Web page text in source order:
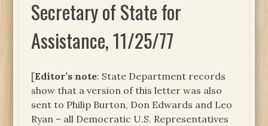
Secretary of State for
Assistance, 11/25/77
[Editor’s note: State Department records
show that a version of this letter was also
sent to Philip Burton, Don Edwards and Leo
Ryan – all Democratic U.S. Representatives